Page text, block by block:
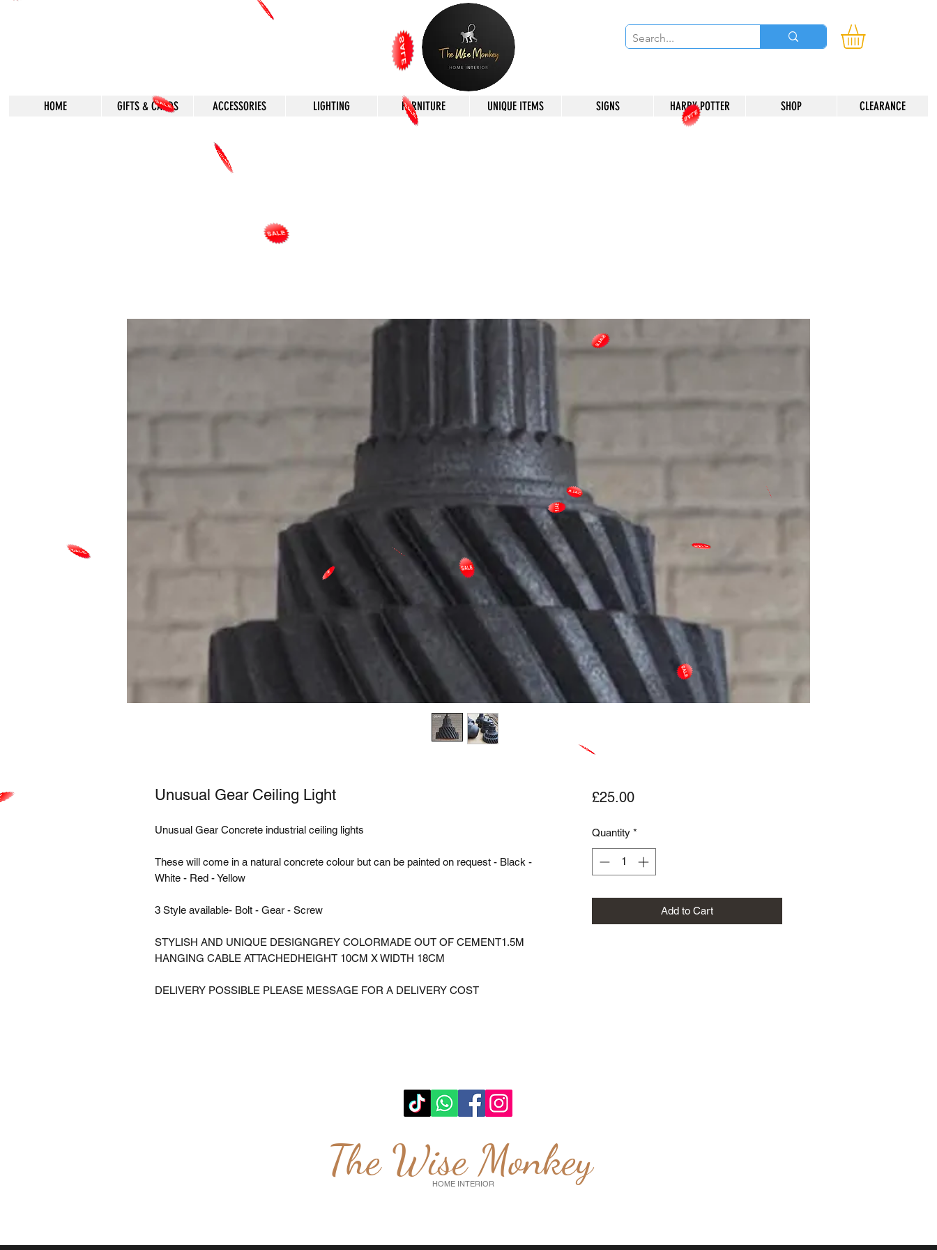
HOME GIFTS & CARDS ACCESSORIES LIGHTING FURNITURE UNIQUE ITEMS SIGNS HARRY POTTER SHOP CLEARANCE
Unusual Gear Ceiling Light
Unusual Gear Concrete industrial ceiling lights
These will come in a natural concrete colour but can be painted on request - Black -
White - Red - Yellow
3 Style available- Bolt - Gear - Screw
STYLISH AND UNIQUE DESIGNGREY COLORMADE OUT OF CEMENT1.5M
HANGING CABLE ATTACHEDHEIGHT 10CM X WIDTH 18CM
DELIVERY POSSIBLE PLEASE MESSAGE FOR A DELIVERY COST
£25.00Price
Quantity *
Add to Cart
The Wise Monkey
HOME INTERIOR